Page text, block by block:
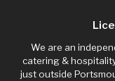
We are an
catering &
just outside